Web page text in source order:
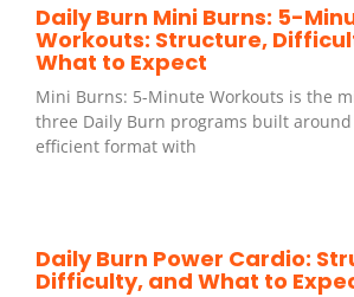
Daily Burn Mini Burns: 5-
Workouts: Structure,
What to Expect
Mini Burns: 5-Minute Workouts is the
three Daily Burn programs built
efficient format with
Daily Burn Power Cardio:
Difficulty, and What to